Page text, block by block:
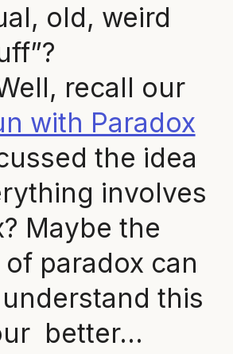
old, weird
recall our
with Paradox
the idea
involves
Maybe the
paradox can
this
better…